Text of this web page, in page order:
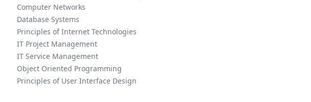
Computer Networks
Database Systems
Principles of Internet Technologies
IT Project Management
IT Service Management
Object Oriented Programming
Principles of User Interface Design